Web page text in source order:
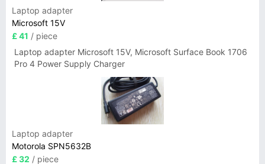
Laptop adapter
Microsoft 15V
£ 41 / piece
Laptop adapter Microsoft 15V, Microsoft Surface Book 1706
Pro 4 Power Supply Charger
Laptop adapter
Motorola SPN5632B
£ 32 / piece